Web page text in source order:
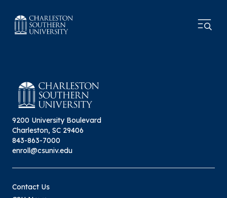
9200 University Boulevard
Charleston, SC 29406
843-863-7000
enroll@csuniv.edu
Contact Us